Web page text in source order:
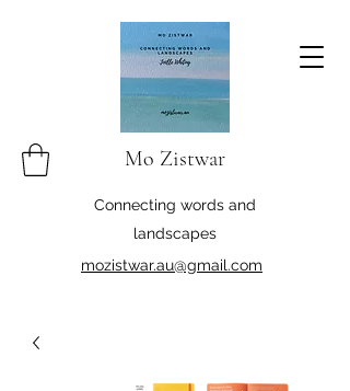
Mo Zistwar
Connecting words and
landscapes
mozistwar.au@gmail.com